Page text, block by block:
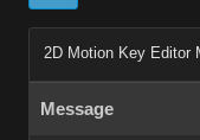
2D Motion Key Editor
Message